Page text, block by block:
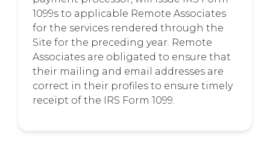
1099s to applicable Remote Associates
for the services rendered through the
Site for the preceding year. Remote
Associates are obligated to ensure that
their mailing and email addresses are
correct in their profiles to ensure timely
receipt of the IRS Form 1099.